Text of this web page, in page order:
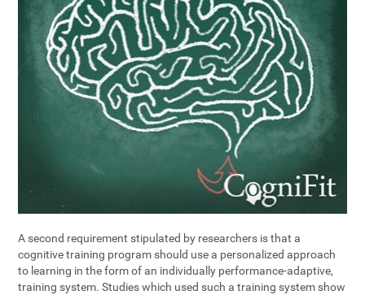
A second requirement stipulated by researchers is that a
cognitive training program should use a personalized approach
to learning in the form of an individually performance-adaptive,
training system. Studies which used such a training system show